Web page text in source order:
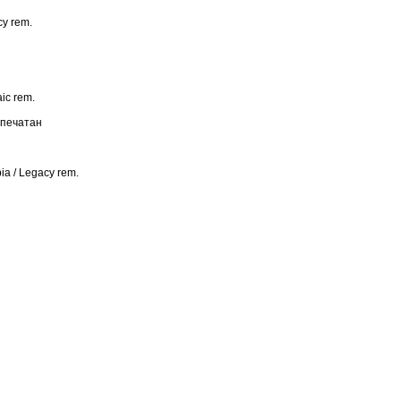
rem.
rem.
/ Legacy rem.